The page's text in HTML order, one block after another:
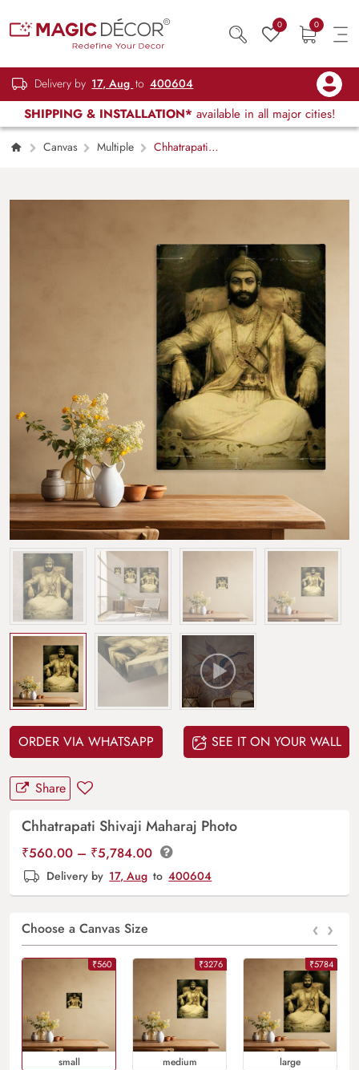
0 0
Delivery by 17, Aug to 400604
SHIPPING & INSTALLATION* available in all major cities!
Canvas Multiple
Chhatrapati
ORDER VIA WHATSAPP SEE IT ON YOUR WALL
Share
Chhatrapati Shivaji Maharaj Photo
₹560.00 – ₹5,784.00Price
range:
Delivery by 17, Aug to 400604
Choose a Canvas Size ‹ ›
₹560
Small
₹3276
Medium
₹5784
Large